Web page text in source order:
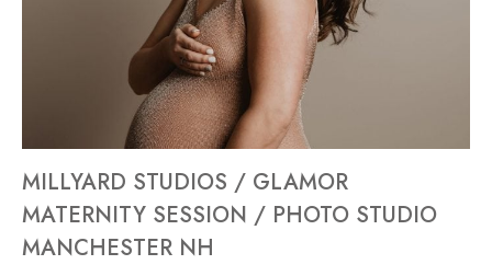
MILLYARD STUDIOS / GLAMOR
MATERNITY SESSION / PHOTO STUDIO
MANCHESTER NH